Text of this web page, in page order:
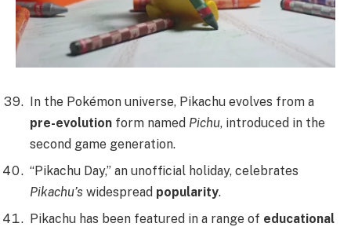
In the Pokémon universe, Pikachu evolves from a
pre-evolution form named Pichu, introduced in the
second game generation.
“Pikachu Day,” an unofficial holiday, celebrates
Pikachu’s widespread popularity.
Pikachu has been featured in a range of educational